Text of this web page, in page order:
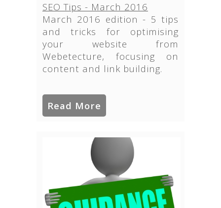
SEO Tips - March 2016
March 2016 edition - 5 tips
and tricks for optimising
your website from
Webetecture, focusing on
content and link building.
Read More